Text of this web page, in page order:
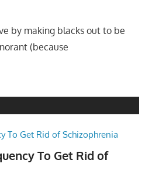
by making blacks out to be
(because
To Get Rid of